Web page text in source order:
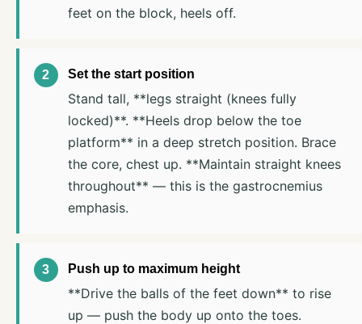
feet on the block, heels off.
Set the start position
Stand tall, **legs straight (knees fully
locked)**. **Heels drop below the toe
platform** in a deep stretch position. Brace
the core, chest up. **Maintain straight knees
throughout** — this is the gastrocnemius
emphasis.
Push up to maximum height
**Drive the balls of the feet down** to rise
up — push the body up onto the toes.